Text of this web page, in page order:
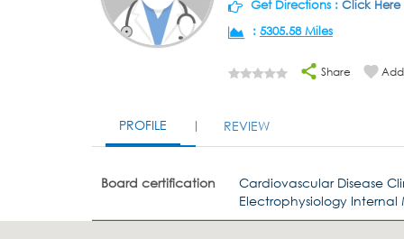
Get Directions : Click Here
: 5305.58 Miles
Share
PROFILE REVIEW
Board certification
Cardiovascular Disease
Electrophysiology